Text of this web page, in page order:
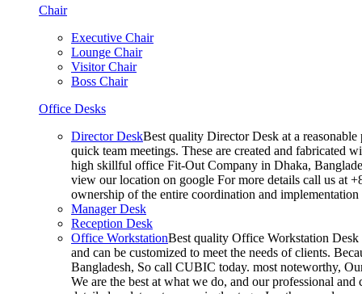
Chair
Executive Chair
Lounge Chair
Visitor Chair
Boss Chair
Office Desks
Director DeskBest quality Director Desk at a
quick team meetings. These are created and fabricated
high skillful office Fit-Out Company in Dhaka,
view our location on google For more details call us at
ownership of the entire coordination and
Manager Desk
Reception Desk
Office WorkstationBest quality Office Workstation Desk
and can be customized to meet the needs of clients.
Bangladesh, So call CUBIC today. most noteworthy,
We are the best at what we do, and our professional